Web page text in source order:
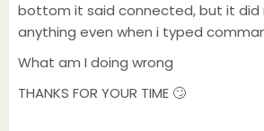
bottom it said connected, but it did
anything even when i typed
What am I doing wrong
THANKS FOR YOUR TIME 🙄